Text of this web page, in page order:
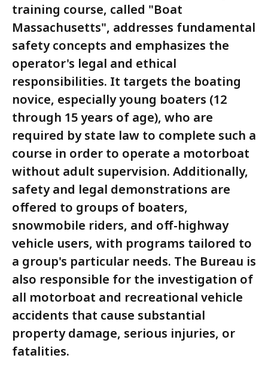
training course, called "Boat
Massachusetts", addresses fundamental
safety concepts and emphasizes the
operator's legal and ethical
responsibilities. It targets the boating
novice, especially young boaters (12
through 15 years of age), who are
required by state law to complete such a
course in order to operate a motorboat
without adult supervision. Additionally,
safety and legal demonstrations are
offered to groups of boaters,
snowmobile riders, and off-highway
vehicle users, with programs tailored to
a group's particular needs. The Bureau is
also responsible for the investigation of
all motorboat and recreational vehicle
accidents that cause substantial
property damage, serious injuries, or
fatalities.